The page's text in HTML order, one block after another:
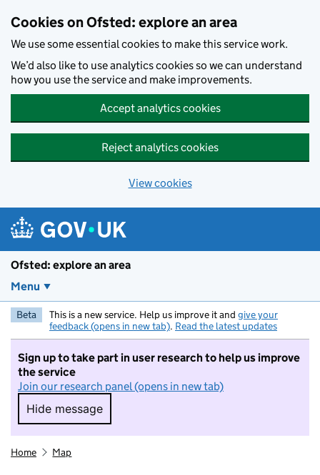
Cookies on Ofsted: explore an area
We use some essential cookies to make this service work.
We’d also like to use analytics cookies so we can understand
how you use the service and make improvements.
Accept analytics cookies
Reject analytics cookies
View cookies
Ofsted: explore an area
Menu
Beta This is a new service. Help us improve it and give your
feedback (opens in new tab). Read the latest updates
Sign up to take part in user research to help us improve
the service
Join our research panel (opens in new tab)
Hide message
Hide message. I do not want to take part in
Home Map